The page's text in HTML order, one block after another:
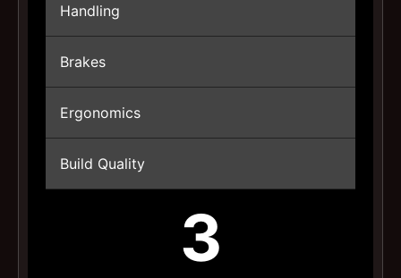
Handling
Brakes
Ergonomics
Build Quality
3